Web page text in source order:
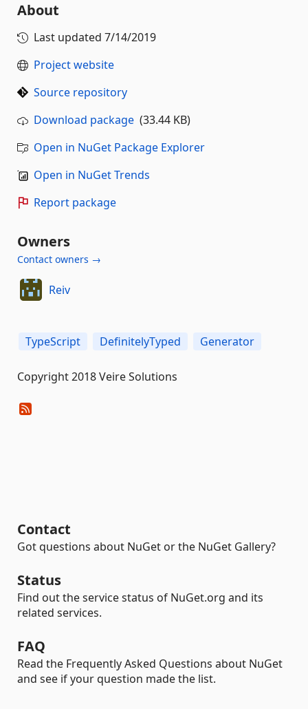
About
Last updated 7/14/2019
Project website
Source repository
Download package (33.44 KB)
Open in NuGet Package Explorer
Open in NuGet Trends
Report package
Owners
Contact owners →
Reiv
TypeScript DefinitelyTyped Generator
Copyright 2018 Veire Solutions
Contact
Got questions about NuGet or the NuGet Gallery?
Status
Find out the service status of NuGet.org and its
related services.
FAQ
Read the Frequently Asked Questions about NuGet
and see if your question made the list.